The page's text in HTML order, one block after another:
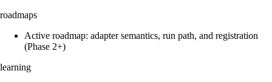
roadmaps
Active roadmap: adapter semantics, run path, and registration
(Phase 2+)
learning